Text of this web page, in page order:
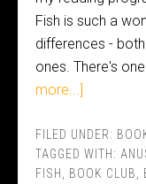
Fish is such a
differences -
ones. There's
more...]
FILED UNDER:
TAGGED WITH:
FISH
BOOK CLUB